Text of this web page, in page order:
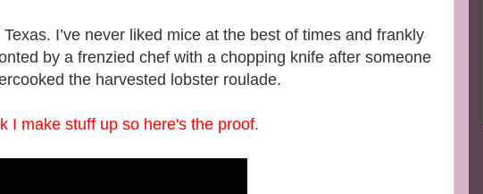
Texas. I’ve never liked mice at the best of times and frankly
by a frenzied chef with a chopping knife after someone
the harvested lobster roulade.
I make stuff up so here's the proof.